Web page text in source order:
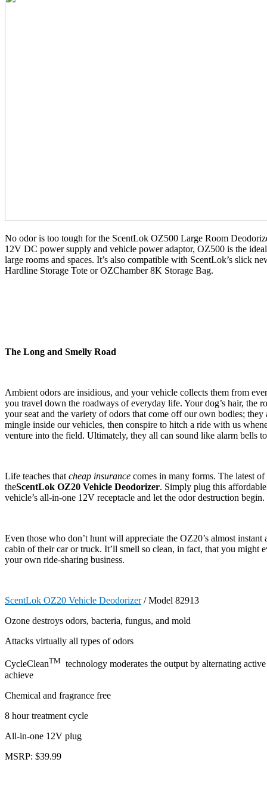
No odor is too tough for the ScentLok OZ500 Large Room
12V DC power supply and vehicle power adaptor, OZ500 is the
large rooms and spaces. It’s also compatible with ScentLok’s slick
Hardline Storage Tote or OZChamber 8K Storage Bag.
The Long and Smelly Road
Ambient odors are insidious, and your vehicle collects them from
you travel down the roadways of everyday life. Your dog’s hair, the
your seat and the variety of odors that come off our own bodies; they
mingle inside our vehicles, then conspire to hitch a ride with us
venture into the field. Ultimately, they all can sound like alarm bells
Life teaches thatcheap insurance comes in many forms. The latest
theScentLok OZ20 Vehicle Deodorizer. Simply plug this
vehicle’s all-in-one 12V receptacle and let the odor destruction begin.
Even those who don’t hunt will appreciate the OZ20’s almost
cabin of their car or truck. It’ll smell so clean, in fact, that you might
your own ride-sharing business.
ScentLok OZ20 Vehicle Deodorizer/ Model 82913
Ozone destroys odors, bacteria, fungus, and mold
Attacks virtually all types of odors
CycleCleanTM technology moderates the output by alternating
achieve
Chemical and fragrance free
8 hour treatment cycle
All-in-one 12V plug
MSRP: $39.99